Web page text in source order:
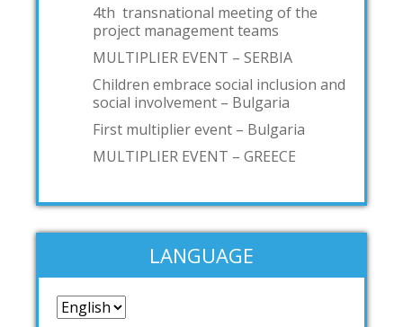
4th transnational meeting of the
project management teams
MULTIPLIER EVENT – SERBIA
Children embrace social inclusion and
social involvement – Bulgaria
First multiplier event – Bulgaria
MULTIPLIER EVENT – GREECE
LANGUAGE
Language